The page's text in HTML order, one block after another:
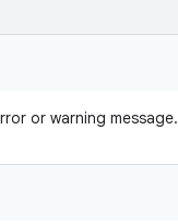
or warning message.